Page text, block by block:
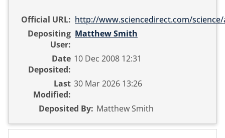
Official URL: http://www.sciencedirect.com/
Depositing
User:
Matthew Smith
Date
Deposited:
10 Dec 2008 12:31
Last
Modified:
30 Mar 2026 13:26
Deposited By: Matthew Smith